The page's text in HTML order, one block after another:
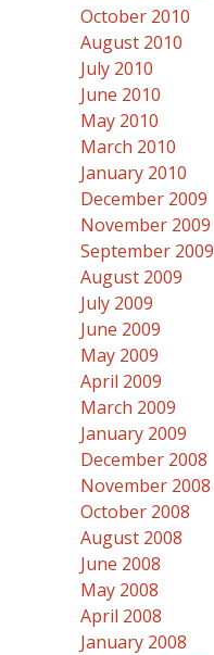
October 2010
August 2010
July 2010
June 2010
May 2010
March 2010
January 2010
December 2009
November 2009
September 2009
August 2009
July 2009
June 2009
May 2009
April 2009
March 2009
January 2009
December 2008
November 2008
October 2008
August 2008
June 2008
May 2008
April 2008
January 2008